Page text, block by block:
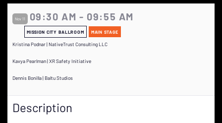
Nov 11 09:30 AM - 09:55 AM
MISSION CITY BALLROOM MAIN STAGE
Kristina Podnar | NativeTrust Consulting LLC
Kavya Pearlman | XR Safety Initiative
Dennis Bonilla | Baltu Studios
Description